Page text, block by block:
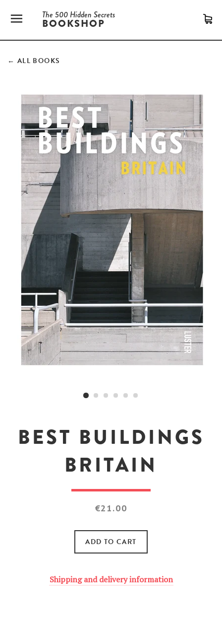
SITE NAVIGATION
The 500 Hidden Secrets
BOOKSHOP
← ALL BOOKS
BEST BUILDINGS
BRITAIN
Regular
€21.00
ADD TO CART
Shipping and delivery information